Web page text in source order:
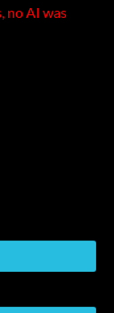
no AI was